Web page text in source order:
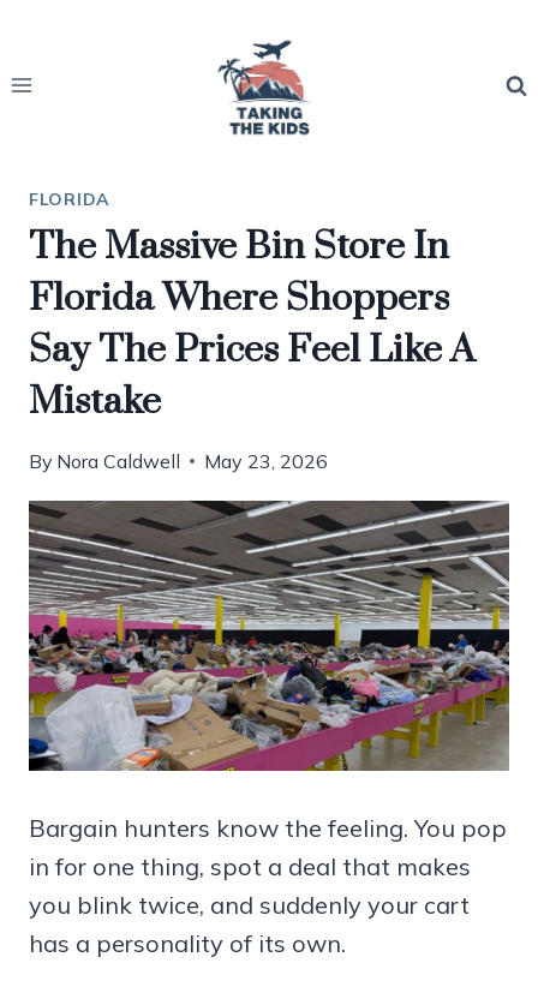
content
FLORIDA
The Massive Bin Store In
Florida Where Shoppers
Say The Prices Feel Like A
Mistake
By Nora Caldwell May 23, 2026
Bargain hunters know the feeling. You pop
in for one thing, spot a deal that makes
you blink twice, and suddenly your cart
has a personality of its own.